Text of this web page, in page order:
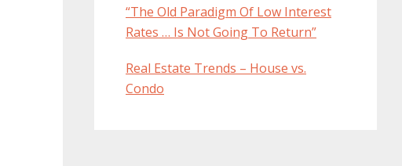
“The Old Paradigm Of Low Interest
Rates … Is Not Going To Return”
Real Estate Trends – House vs.
Condo